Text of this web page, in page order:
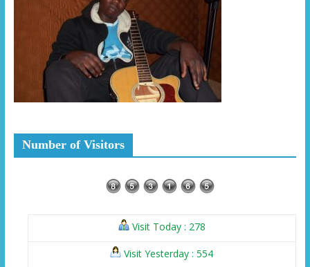
Number of Visitors
Visit Today : 278
Visit Yesterday : 554